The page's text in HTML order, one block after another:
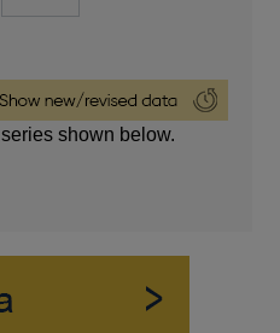
series shown below.